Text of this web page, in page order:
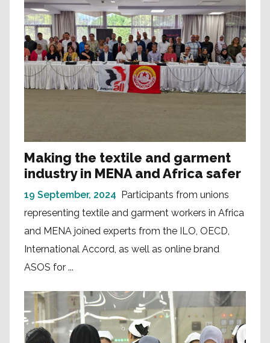
Making the textile and garment
industry in MENA and Africa safer
19 September, 2024
Participants from unions
representing textile and garment workers in Africa
and MENA joined experts from the ILO, OECD,
International Accord, as well as online brand
ASOS for ...